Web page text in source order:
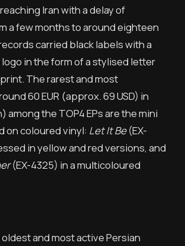
Iran with a delay of
a few months to around eighteen
carried black labels with a
in the form of a stylised letter
print. The rarest and most
60 EUR (approx. 69 USD) in
among the TOP4 EPs are the mini
on coloured vinyl: Let It Be(EX-
in yellow and red versions, and
(EX-4325) in a multicoloured
oldest and most active Persian